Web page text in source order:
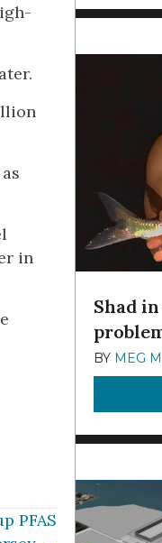
in
PFAS
Shad
BY MEG